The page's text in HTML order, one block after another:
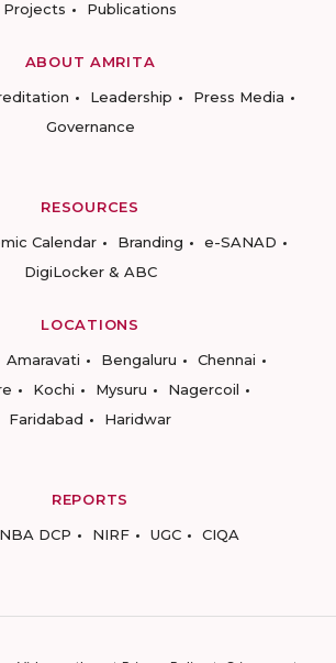
Projects
Publications
ABOUT AMRITA
Leadership
Press Media
Governance
RESOURCES
Calendar Branding
e-SANAD
DigiLocker & ABC
LOCATIONS
Amaravati Bengaluru
Chennai
Kochi Mysuru
Nagercoil
Faridabad
Haridwar
REPORTS
NBA DCP NIRF UGC CIQA